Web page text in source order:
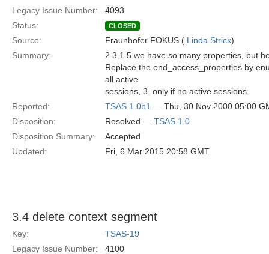
Legacy Issue Number:
4093
Status:
CLOSED
Source: Fraunhofer FOKUS ( Linda Strick)
Summary:
2.3.1.5 we have so many properties, but
Replace the end_access_properties by
all active
sessions, 3. only if no active sessions.
Reported:
TSAS 1.0b1 — Thu, 30 Nov 2000 05:00
Disposition:
Resolved — TSAS 1.0
Disposition Summary:
Accepted
Updated:
Fri, 6 Mar 2015 20:58 GMT
3.4 delete context segment
Key:
TSAS-19
Legacy Issue Number:
4100